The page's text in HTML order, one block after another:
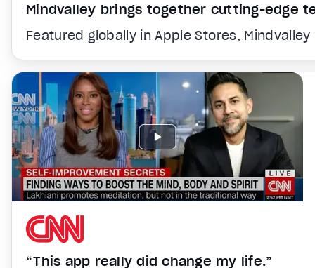
Mindvalley brings together cutting-edge
Featured globally in Apple Stores,
“This app really did change my life.”